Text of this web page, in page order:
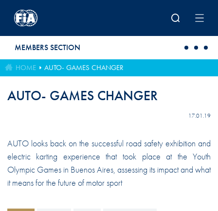
MEMBERS SECTION
HOME AUTO- GAMES CHANGER
AUTO- GAMES CHANGER
17.01.19
AUTO looks back on the successful road safety exhibition and
electric karting experience that took place at the Youth
Olympic Games in Buenos Aires, assessing its impact and what
it means for the future of motor sport